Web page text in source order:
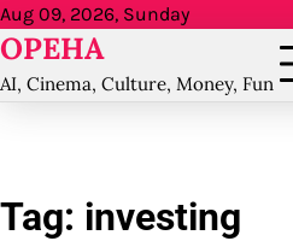
Skip
to
Aug 09, 2026, Sunday
OPEHA
AI, Cinema, Culture, Money, Fun
Tag: investing